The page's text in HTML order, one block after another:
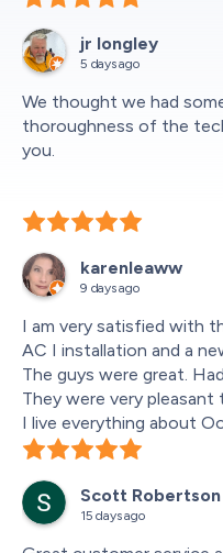
jr longley
5 days ago
We thought we had
thoroughness of the
you.
karenleaww
9 days ago
I am very satisfied with
AC I installation and a
The guys were great.
They were very
I live everything about
them a Lennox. Works
It was great that I could
Happy Happy Customer
Scott Robertson
15 days ago